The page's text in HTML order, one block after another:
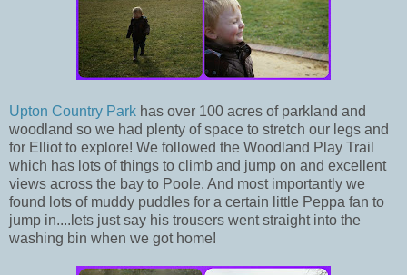
Upton Country Park has over 100 acres of parkland and
woodland so we had plenty of space to stretch our legs and
for Elliot to explore! We followed the Woodland Play Trail
which has lots of things to climb and jump on and excellent
views across the bay to Poole. And most importantly we
found lots of muddy puddles for a certain little Peppa fan to
jump in....lets just say his trousers went straight into the
washing bin when we got home!